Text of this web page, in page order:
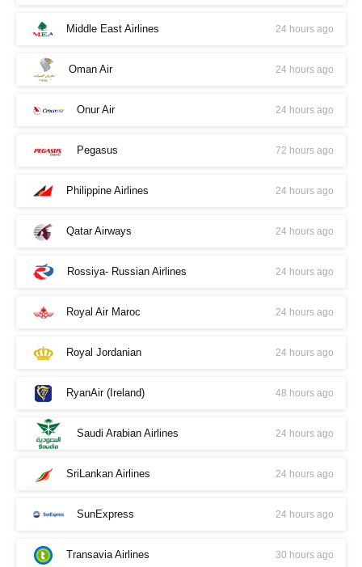
Middle East Airlines 24 hours ago
Oman Air 24 hours ago
Onur Air 24 hours ago
Pegasus 72 hours ago
Philippine Airlines 24 hours ago
Qatar Airways 24 hours ago
Rossiya- Russian Airlines 24 hours ago
Royal Air Maroc 24 hours ago
Royal Jordanian 24 hours ago
RyanAir (Ireland) 48 hours ago
Saudi Arabian Airlines 24 hours ago
SriLankan Airlines 24 hours ago
SunExpress 24 hours ago
Transavia Airlines 30 hours ago